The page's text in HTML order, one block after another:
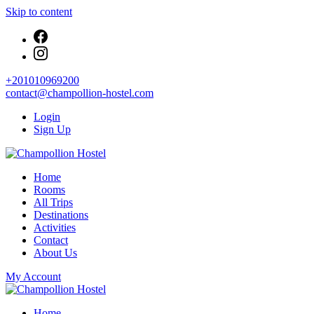
Skip to content
+201010969200
contact@champollion-hostel.com
Login
Sign Up
Champollion Hostel
Your cozy base in the heart of Cairo
Home
Rooms
All Trips
Destinations
Activities
Contact
About Us
My Account